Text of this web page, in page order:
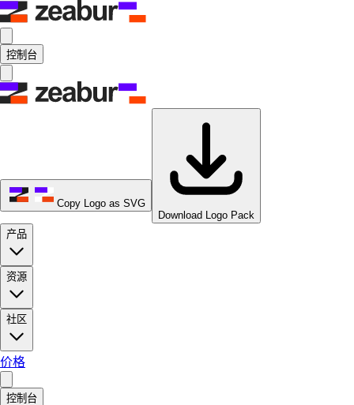
控制台
Copy Logo as SVG
Download Logo Pack
产品
资源
社区
价格
控制台